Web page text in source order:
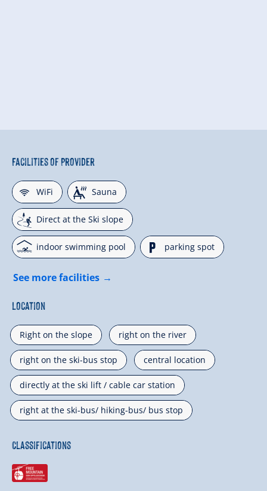
Facilities of Provider
🜉WiFi 🗔Sauna
🞷Direct at the Ski slope
🅤indoor swimming pool 🐈parking spot
See more facilities
Location
Right on the slope right on the river
right on the ski-bus stop central location
directly at the ski lift / cable car station
right at the ski-bus/ hiking-bus/ bus stop
Classifications